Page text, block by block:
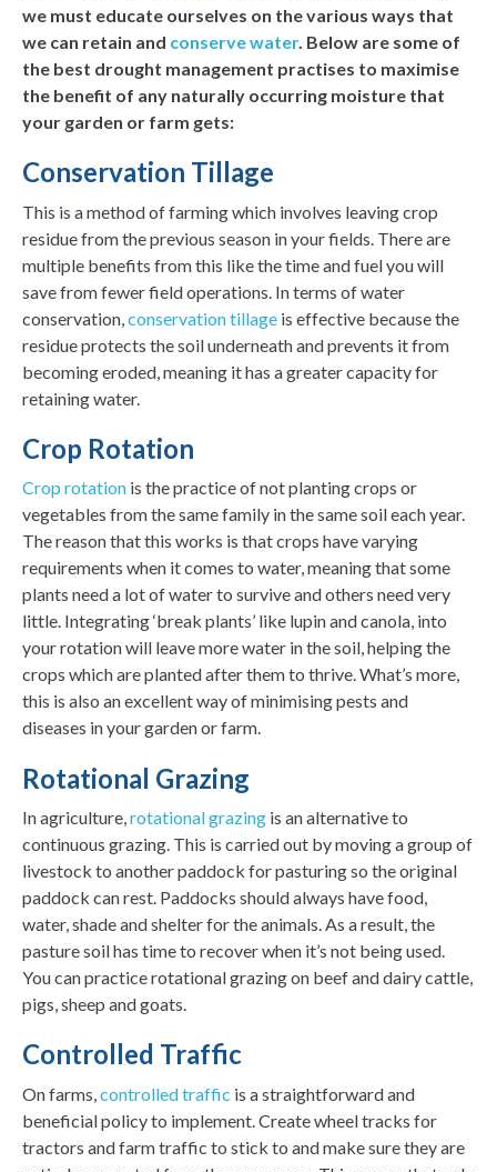
we must educate ourselves on the various ways that
we can retain and conserve water. Below are some of
the best drought management practises to maximise
the benefit of any naturally occurring moisture that
your garden or farm gets:
Conservation Tillage
This is a method of farming which involves leaving crop
residue from the previous season in your fields. There are
multiple benefits from this like the time and fuel you will
save from fewer field operations. In terms of water
conservation, conservation tillage is effective because the
residue protects the soil underneath and prevents it from
becoming eroded, meaning it has a greater capacity for
retaining water.
Crop Rotation
Crop rotation is the practice of not planting crops or
vegetables from the same family in the same soil each year.
The reason that this works is that crops have varying
requirements when it comes to water, meaning that some
plants need a lot of water to survive and others need very
little. Integrating ‘break plants’ like lupin and canola, into
your rotation will leave more water in the soil, helping the
crops which are planted after them to thrive. What’s more,
this is also an excellent way of minimising pests and
diseases in your garden or farm.
Rotational Grazing
In agriculture,rotational grazing is an alternative to
continuous grazing. This is carried out by moving a group of
livestock to another paddock for pasturing so the original
paddock can rest. Paddocks should always have food,
water, shade and shelter for the animals. As a result, the
pasture soil has time to recover when it’s not being used.
You can practice rotational grazing on beef and dairy cattle,
pigs, sheep and goats.
Controlled Traffic
On farms,controlled traffic is a straightforward and
beneficial policy to implement. Create wheel tracks for
tractors and farm traffic to stick to and make sure they are